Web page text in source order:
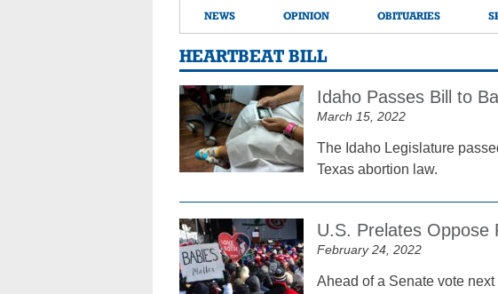
NEWS OPINION OBITUARIES
HEARTBEAT BILL
Idaho Passes Bill to
March 15, 2022
The Idaho Legislature
Texas abortion law.
U.S. Prelates Oppose
February 24, 2022
Ahead of a Senate vote